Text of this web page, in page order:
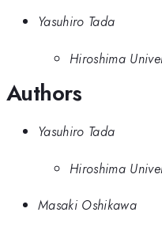
Yasuhiro Tada
Hiroshima
Authors
Yasuhiro Tada
Hiroshima
Masaki Oshikawa